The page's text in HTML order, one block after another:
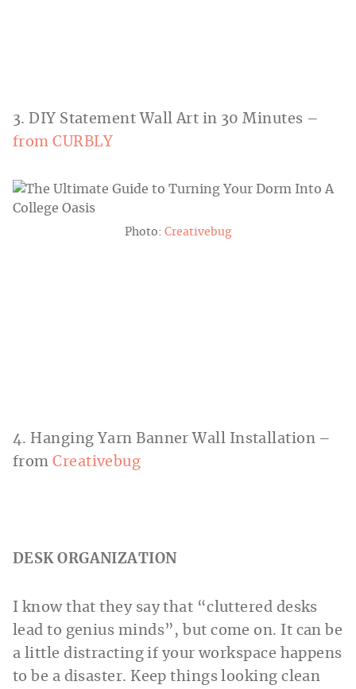
3. DIY Statement Wall Art in 30 Minutes –
from CURBLY
Photo: Creativebug
4. Hanging Yarn Banner Wall Installation –
fromCreativebug
DESK ORGANIZATION
I know that they say that “cluttered desks
lead to genius minds”, but come on. It can be
a little distracting if your workspace happens
to be a disaster. Keep things looking clean